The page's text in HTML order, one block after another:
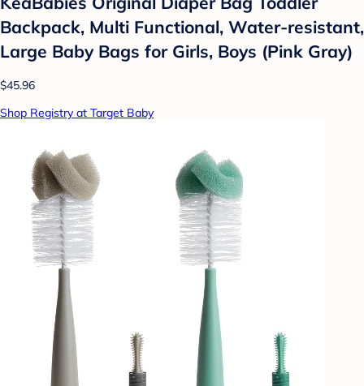
Backpack, Multi Functional, Water-resistant,
Large Baby Bags for Girls, Boys (Pink Gray)
$45.96
Shop Registry at Target Baby